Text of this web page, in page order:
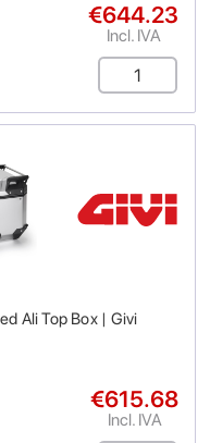
€644.23
Incl. IVA
Ali Top Box | Givi
€615.68
Incl. IVA